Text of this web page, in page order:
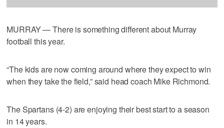
MURRAY — There is something different about Murray
football this year.
“The kids are now coming around where they expect to win
when they take the field,” said head coach Mike Richmond.
The Spartans (4-2) are enjoying their best start to a season
in 14 years.